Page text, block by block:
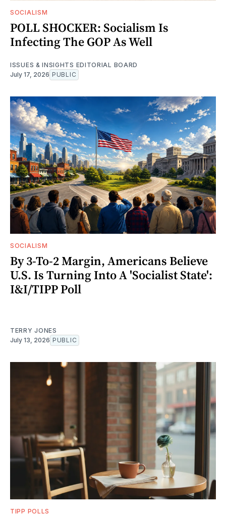
SOCIALISM
POLL SHOCKER: Socialism Is
Infecting The GOP As Well
ISSUES & INSIGHTS EDITORIAL BOARD
July 17, 2026 PUBLIC
SOCIALISM
By 3-To-2 Margin, Americans Believe
U.S. Is Turning Into A 'Socialist State':
I&I/TIPP Poll
TERRY JONES
July 13, 2026 PUBLIC
TIPP POLLS